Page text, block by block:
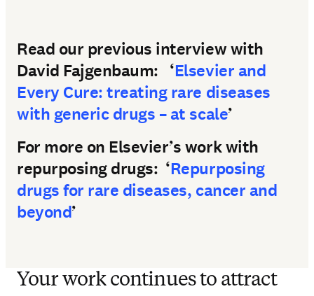
Read our previous interview with
David Fajgenbaum: ‘Elsevier and
Every Cure: treating rare diseases
with generic drugs – at scale’
For more on Elsevier’s work with
repurposing drugs: ‘Repurposing
drugs for rare diseases, cancer and
beyond’
Your work continues to attract